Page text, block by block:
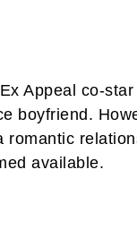
Appeal co-star
boyfriend.
romantic
available.